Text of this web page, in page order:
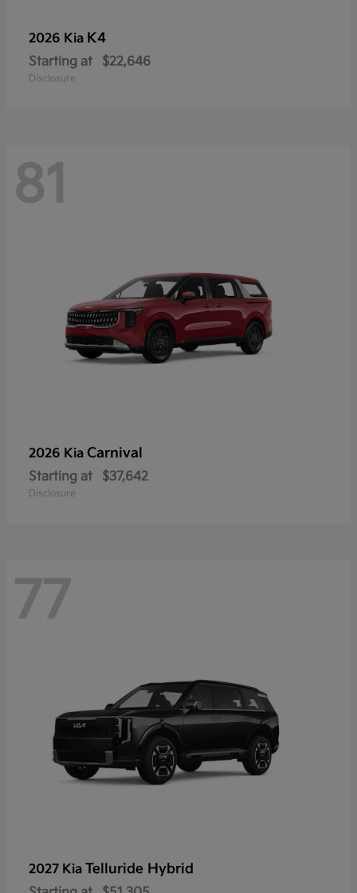
2026 Kia K4
Starting at $22,646
Disclosure
81
2026 Kia Carnival
Starting at $37,642
Disclosure
77
2027 Kia Telluride Hybrid